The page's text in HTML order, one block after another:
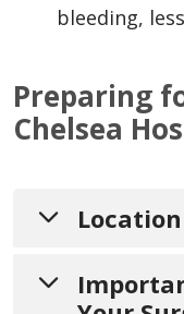
bleeding,
Preparing
Chelsea
The Surgery